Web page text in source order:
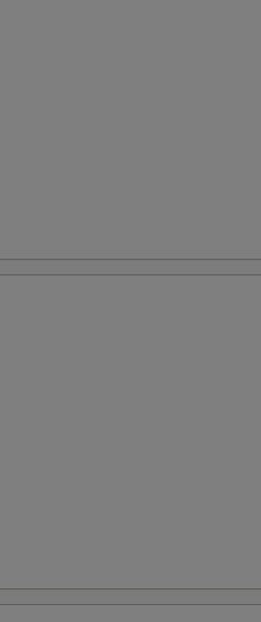
FOR ADDITIONS IN THIS